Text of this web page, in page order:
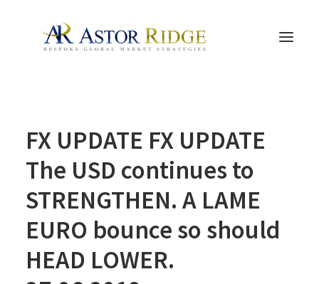
TRADE PROCESS AND MANAGEMENT
THE PEOPLE
CONTACT US
LEGAL AND COMPLIANCE
SEARCH
FX UPDATE FX UPDATE
The USD continues to
STRENGTHEN. A LAME
EURO bounce so should
HEAD LOWER.